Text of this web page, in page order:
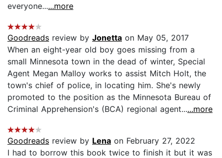
everyone......more
Goodreads review by Jonetta on May 05, 2017
When an eight-year old boy goes missing from a
small Minnesota town in the dead of winter, Special
Agent Megan Malloy works to assist Mitch Holt, the
town's chief of police, in locating him. She's newly
promoted to the position as the Minnesota Bureau of
Criminal Apprehension's (BCA) regional agent......more
Goodreads review by Lena on February 27, 2022
I had to borrow this book twice to finish it but it was